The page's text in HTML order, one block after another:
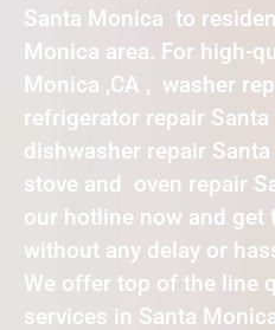
Santa Monica to
Monica area. For high-
Monica ,CA , washer
refrigerator repair Santa
dishwasher repair Santa
stove and oven repair
our hotline now and get
without any delay or
We offer top of the line
services in Santa